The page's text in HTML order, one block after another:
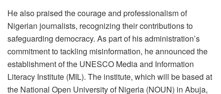
He also praised the courage and professionalism of
Nigerian journalists, recognizing their contributions to
safeguarding democracy. As part of his administration’s
commitment to tackling misinformation, he announced the
establishment of the UNESCO Media and Information
Literacy Institute (MIL). The institute, which will be based at
the National Open University of Nigeria (NOUN) in Abuja,